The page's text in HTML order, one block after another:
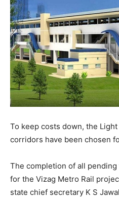
To keep costs down, the
corridors have been chosen
The completion of all
for the Vizag Metro Rail
state chief secretary K S